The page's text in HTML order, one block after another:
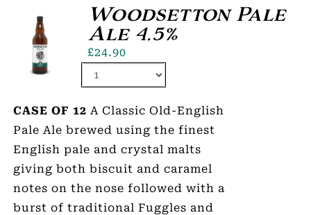
Woodsetton Pale
Ale 4.5%
£24.90
CASE OF 12 A Classic Old-English
Pale Ale brewed using the finest
English pale and crystal malts
giving both biscuit and caramel
notes on the nose followed with a
burst of traditional Fuggles and